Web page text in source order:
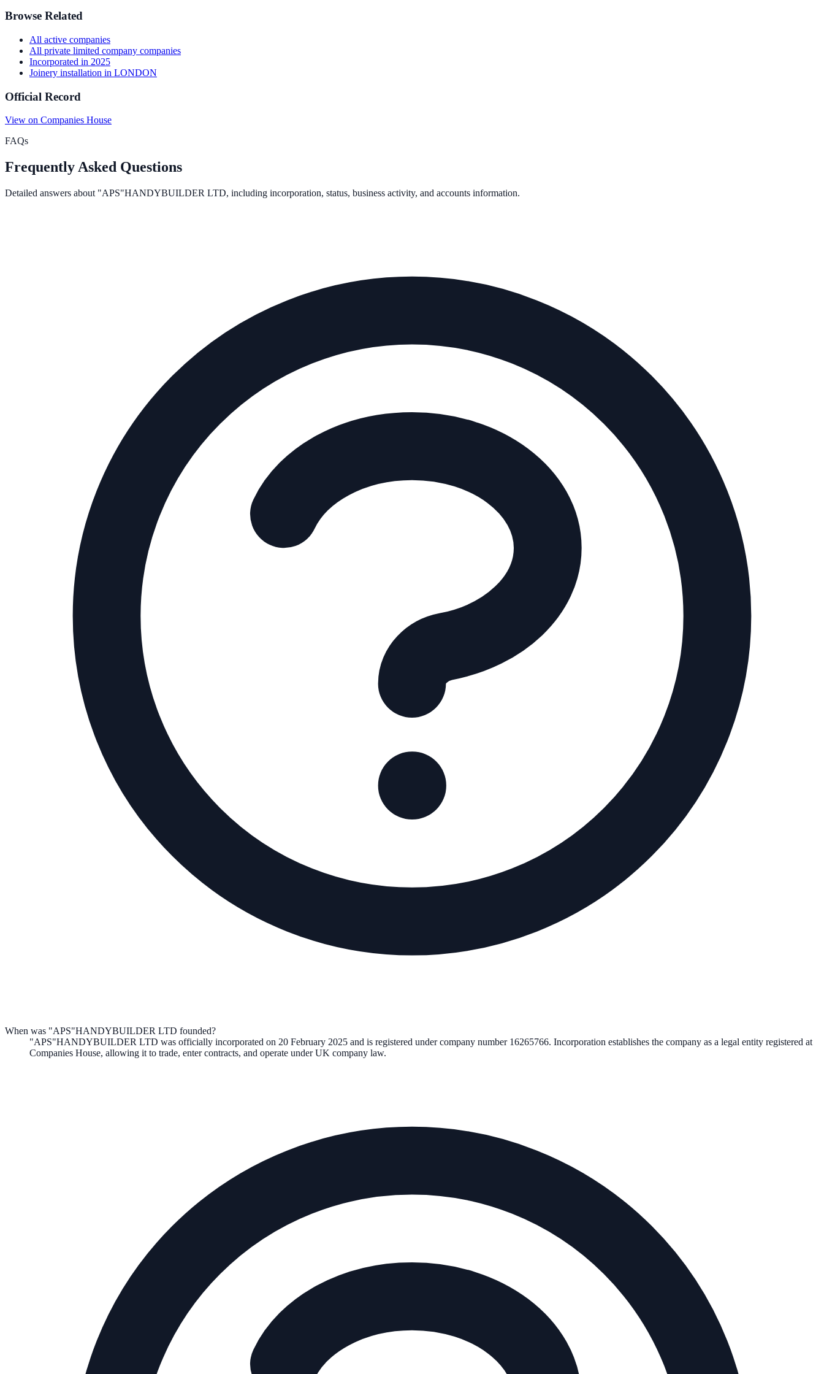
Browse Related
All active companies
All private limited company companies
Incorporated in 2025
Joinery installation in LONDON
Official Record
View on Companies House
FAQs
Frequently Asked Questions
Detailed answers about "APS"HANDYBUILDER LTD, including incorporation, status, business activity, and accounts information.
When was "APS"HANDYBUILDER LTD founded?
"APS"HANDYBUILDER LTD was officially incorporated on 20 February 2025 and is registered under company number 16265766. Incorporation establishes the company as a legal entity registered at
Companies House, allowing it to trade, enter contracts, and operate under UK company law.